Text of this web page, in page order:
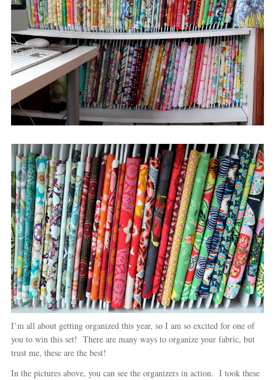
I’m all about getting organized this year, so I am so excited for one of
you to win this set! There are many ways to organize your fabric, but
trust me, these are the best!
In the pictures above, you can see the organizers in action. I took these